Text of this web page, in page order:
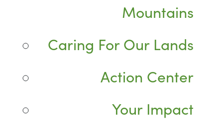
Mountains
Caring For Our Lands
Action Center
Your Impact